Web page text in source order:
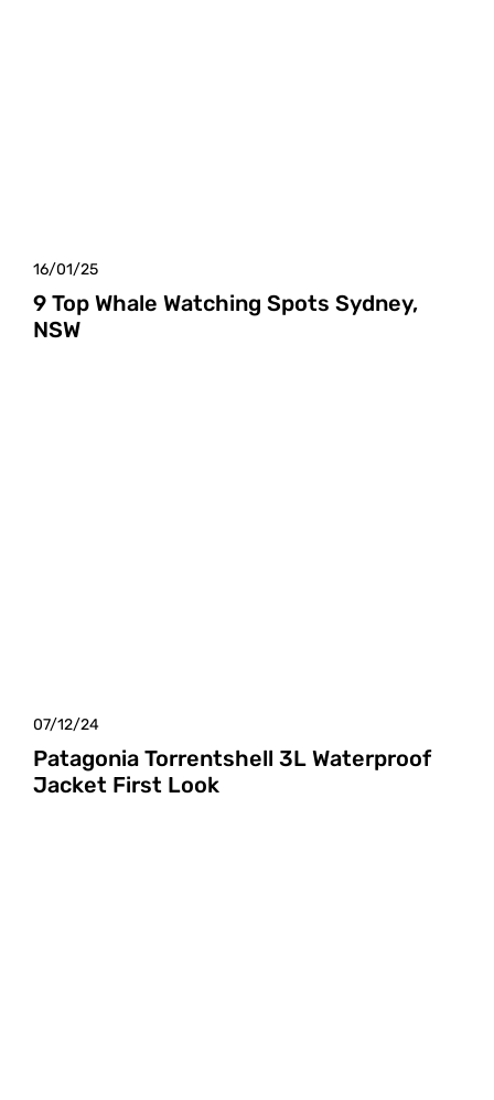
16/01/25
9 Top Whale Watching Spots Sydney,
NSW
07/12/24
Patagonia Torrentshell 3L Waterproof
Jacket First Look